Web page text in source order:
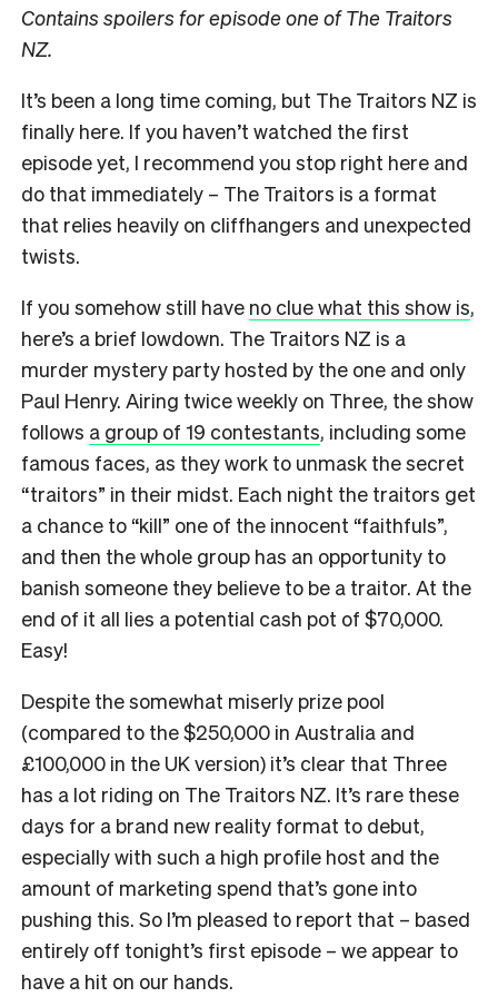
Contains spoilers for episode one of The Traitors
NZ.
It’s been a long time coming, but The Traitors NZ is
finally here. If you haven’t watched the first
episode yet, I recommend you stop right here and
do that immediately – The Traitors is a format
that relies heavily on cliffhangers and unexpected
twists.
If you somehow still have no clue what this show is,
here’s a brief lowdown. The Traitors NZ is a
murder mystery party hosted by the one and only
Paul Henry. Airing twice weekly on Three, the show
follows a group of 19 contestants, including some
famous faces, as they work to unmask the secret
“traitors” in their midst. Each night the traitors get
a chance to “kill” one of the innocent “faithfuls”,
and then the whole group has an opportunity to
banish someone they believe to be a traitor. At the
end of it all lies a potential cash pot of $70,000.
Easy!
Despite the somewhat miserly prize pool
(compared to the $250,000 in Australia and
£100,000 in the UK version) it’s clear that Three
has a lot riding on The Traitors NZ. It’s rare these
days for a brand new reality format to debut,
especially with such a high profile host and the
amount of marketing spend that’s gone into
pushing this. So I’m pleased to report that – based
entirely off tonight’s first episode – we appear to
have a hit on our hands.